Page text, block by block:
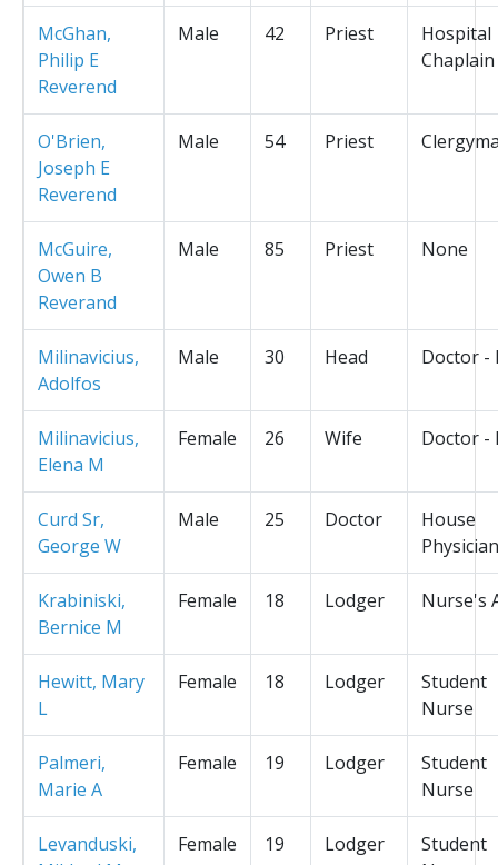
McGhan,
Philip E
Reverend
Male 42 Priest
Hospital
Chaplain
O'Brien,
Joseph E
Reverend
Male 54 Priest
McGuire,
Owen B
Reverand
Male 85 Priest None
Milinavicius,
Adolfos
Male 30 Head Doctor -
Milinavicius,
Elena M
Female 26 Wife Doctor -
Curd Sr,
George W
Male 25 Doctor
House
Physician
Krabiniski,
Bernice M
Female 18 Lodger Nurse's
Hewitt, Mary
L
Female 18 Lodger
Student
Nurse
Palmeri,
Marie A
Female 19 Lodger
Student
Nurse
Levanduski,
Female 19 Lodger
Student